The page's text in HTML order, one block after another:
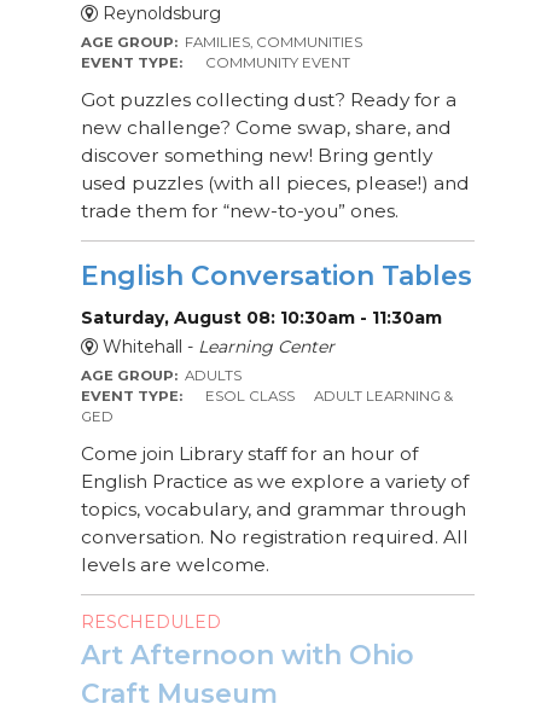
Reynoldsburg
AGE GROUP: FAMILIES, COMMUNITIES
EVENT TYPE:
COMMUNITY EVENT
Got puzzles collecting dust? Ready for a
new challenge? Come swap, share, and
discover something new! Bring gently
used puzzles (with all pieces, please!) and
trade them for “new-to-you” ones.
English Conversation Tables
Saturday, August 08: 10:30am - 11:30am
Whitehall - Learning Center
AGE GROUP: ADULTS
EVENT TYPE:
ESOL CLASS
ADULT LEARNING &
GED
Come join Library staff for an hour of
English Practice as we explore a variety of
topics, vocabulary, and grammar through
conversation. No registration required. All
levels are welcome.
RESCHEDULED
Art Afternoon with Ohio
Craft Museum